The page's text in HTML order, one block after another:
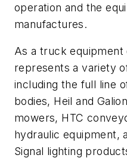
operation and the
manufactures.
As a truck equipment
represents a variety
including the full line
bodies, Heil and
mowers, HTC
hydraulic equipment,
Signal lighting